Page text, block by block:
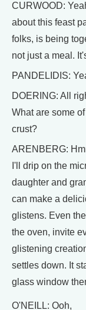
CURWOOD:
about this feast
folks, is being
not just a meal.
PANDELIDIS:
DOERING: All
What are some
crust?
ARENBERG:
I'll drip on the
daughter and
can make a
glistens. Even
the oven, invite
glistening
settles down. It
glass window
O'NEILL: Ooh,